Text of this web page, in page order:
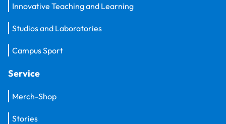
Innovative Teaching and Learning
Studios and Laboratories
Campus Sport
Service
Merch-Shop
Stories